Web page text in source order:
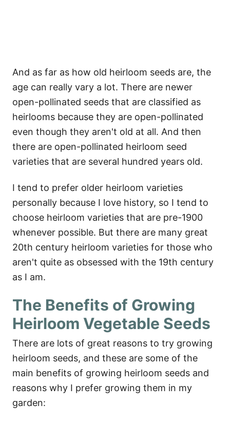
And as far as how old heirloom seeds are, the
age can really vary a lot. There are newer
open-pollinated seeds that are classified as
heirlooms because they are open-pollinated
even though they aren't old at all. And then
there are open-pollinated heirloom seed
varieties that are several hundred years old.
I tend to prefer older heirloom varieties
personally because I love history, so I tend to
choose heirloom varieties that are pre-1900
whenever possible. But there are many great
20th century heirloom varieties for those who
aren't quite as obsessed with the 19th century
as I am.
The Benefits of Growing
Heirloom Vegetable Seeds
There are lots of great reasons to try growing
heirloom seeds, and these are some of the
main benefits of growing heirloom seeds and
reasons why I prefer growing them in my
garden: